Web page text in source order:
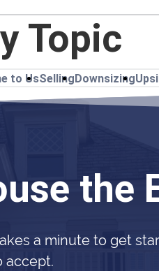
Topic
to UsSelling Downsizing
the
a minute to get
accept.